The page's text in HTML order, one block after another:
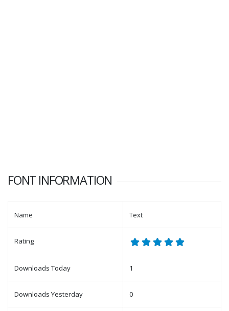
FONT INFORMATION
Name Text
Rating
Downloads Today 1
Downloads Yesterday 0